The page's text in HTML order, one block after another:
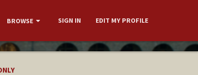
BROWSE SIGN IN EDIT MY PROFILE